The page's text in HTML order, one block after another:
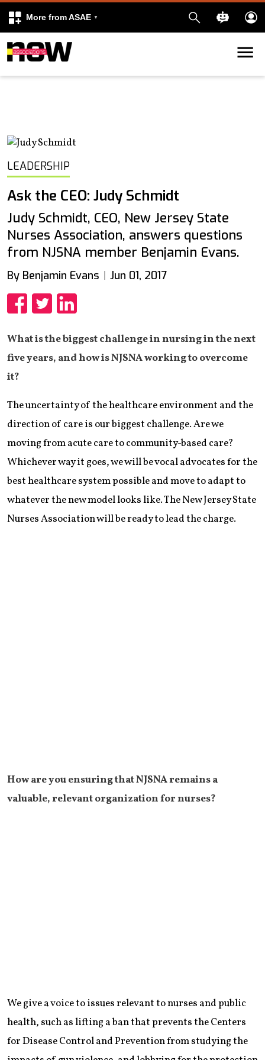
More from ASAE
Skip to content
LEADERSHIP
Ask the CEO: Judy Schmidt
Judy Schmidt, CEO, New Jersey State
Nurses Association, answers questions
from NJSNA member Benjamin Evans.
By Benjamin Evans Jun 01, 2017
What is the biggest challenge in nursing in the next
five years, and how is NJSNA working to overcome
it?
The uncertainty of the healthcare environment and the
direction of care is our biggest challenge. Are we
moving from acute care to community-based care?
Whichever way it goes, we will be vocal advocates for the
best healthcare system possible and move to adapt to
whatever the new model looks like. The New Jersey State
Nurses Association will be ready to lead the charge.
How are you ensuring that NJSNA remains a
valuable, relevant organization for nurses?
We give a voice to issues relevant to nurses and public
health, such as lifting a ban that prevents the Centers
for Disease Control and Prevention from studying the